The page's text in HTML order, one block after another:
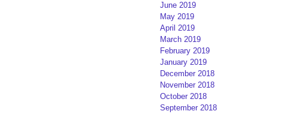
June 2019
May 2019
April 2019
March 2019
February 2019
January 2019
December 2018
November 2018
October 2018
September 2018